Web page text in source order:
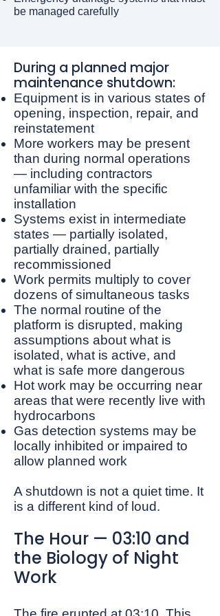
be managed carefully
​During a planned major
maintenance shutdown:
Equipment is in various states of
opening, inspection, repair, and
reinstatement
More workers may be present
than during normal operations
— including contractors
unfamiliar with the specific
installation
Systems exist in intermediate
states — partially isolated,
partially drained, partially
recommissioned
Work permits multiply to cover
dozens of simultaneous tasks
The normal routine of the
platform is disrupted, making
assumptions about what is
isolated, what is active, and
what is safe more dangerous
Hot work may be occurring near
areas that were recently live with
hydrocarbons
Gas detection systems may be
locally inhibited or impaired to
allow planned work
A shutdown is not a quiet time. It
is a different kind of loud.
The Hour — 03:10 and
the Biology of Night
Work